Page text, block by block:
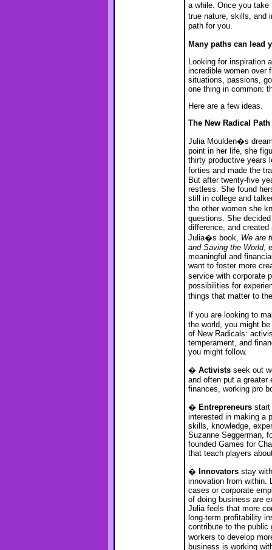
a while. Once you
true nature, skills, and
path for you.
Many paths can lead
Looking for inspiration
incredible women over
situations, passions,
one thing in common:
Here are a few ideas.
The New Radical Path
Julia Moulden�s
point in her life, she
thirty productive years
forties and made the
But after twenty-five
restless. She found
still in college and
the other women she
questions. She
difference, and
Julia�s book, We are
and Saving the World,
meaningful and
want to foster more
service with corporate
possibilities for
things that matter to
If you are looking to
the world, you might
of New Radicals:
temperament, and
you might follow.
� Activists seek out
and often put a greater
finances, working pro
� Entrepreneurs start
interested in making a
skills, knowledge,
Suzanne Seggerman,
founded Games for
that teach players
� Innovators stay
innovation from within.
cases or corporate
of doing business are
Julia feels that more
long-term profitability
contribute to the public
workers to develop
business is working